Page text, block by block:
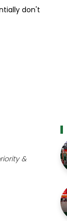
don't
&